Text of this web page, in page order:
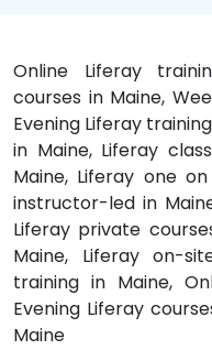
Online Liferay
courses in Maine,
Evening Liferay
in Maine, Liferay
Maine, Liferay one
instructor-led in
Liferay private
Maine, Liferay on-
training in Maine,
Evening Liferay
Maine